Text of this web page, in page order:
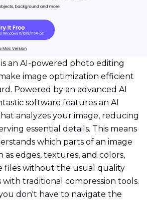
an AI-powered photo editing
image optimization efficient
Powered by an advanced AI
software features an AI
analyzes your image, reducing
essential details. This means
which parts of an image
as edges, textures, and colors,
files without the usual quality
with traditional compression tools.
don't have to navigate the